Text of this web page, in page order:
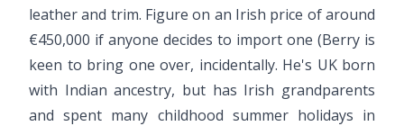
leather and trim. Figure on an Irish price of around
€450,000 if anyone decides to import one (Berry is
keen to bring one over, incidentally. He's UK born
with Indian ancestry, but has Irish grandparents
and spent many childhood summer holidays in